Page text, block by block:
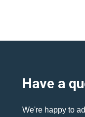
Have a
We're happy to